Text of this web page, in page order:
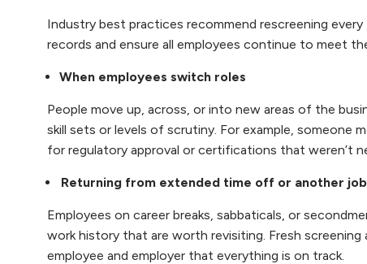
Industry best practices recommend rescreening
records and ensure all employees continue to meet
When employees switch roles
People move up, across, or into new areas of the
skill sets or levels of scrutiny. For example, someone
for regulatory approval or certifications that weren’t
Returning from extended time off or another job
Employees on career breaks, sabbaticals, or
work history that are worth revisiting. Fresh screening
employee and employer that everything is on track.